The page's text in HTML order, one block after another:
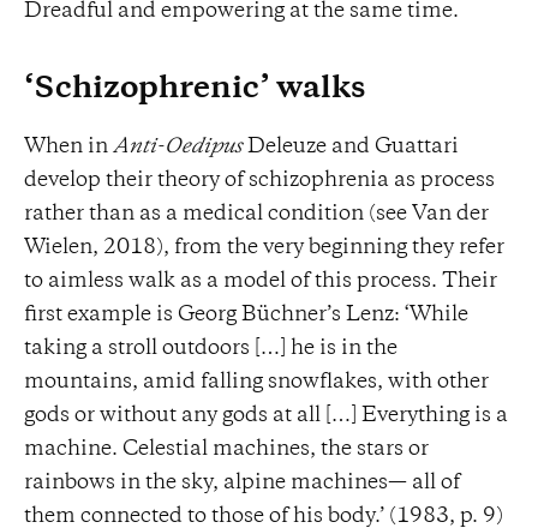
Dreadful and empowering at the same time.
‘Schizophrenic’ walks
When in Anti-OedipusDeleuze and Guattari
develop their theory of schizophrenia as process
rather than as a medical condition (see Van der
Wielen, 2018), from the very beginning they refer
to aimless walk as a model of this process. Their
first example is Georg Büchner’s Lenz: ‘While
taking a stroll outdoors […] he is in the
mountains, amid falling snowflakes, with other
gods or without any gods at all […] Everything is a
machine. Celestial machines, the stars or
rainbows in the sky, alpine machines— all of
them connected to those of his body.’ (1983, p. 9)